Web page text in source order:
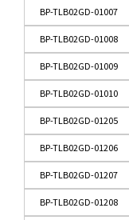
BP-TLB02GD-01007
BP-TLB02GD-01008
BP-TLB02GD-01009
BP-TLB02GD-01010
BP-TLB02GD-01205
BP-TLB02GD-01206
BP-TLB02GD-01207
BP-TLB02GD-01208